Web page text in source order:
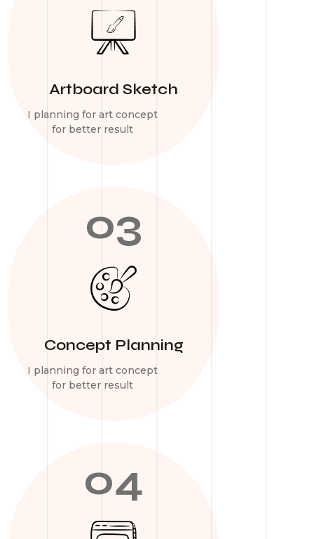
Artboard Sketch
I planning for art concept
for better result
03
Concept Planning
I planning for art concept
for better result
04